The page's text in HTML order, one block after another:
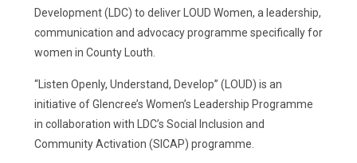
Development (LDC) to deliver LOUD Women, a leadership,
communication and advocacy programme specifically for
women in County Louth.
“Listen Openly, Understand, Develop” (LOUD) is an
initiative of Glencree’s Women’s Leadership Programme
in collaboration with LDC’s Social Inclusion and
Community Activation (SICAP) programme.